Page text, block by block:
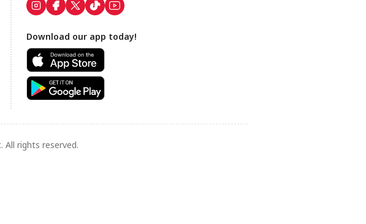
Download our app today!
All rights reserved.